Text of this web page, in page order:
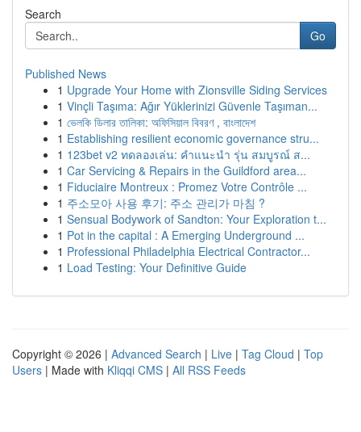
Search
Go
Published News
1 Upgrade Your Home with Zionsville Siding Services
1 Vinçli Taşıma: Ağır Yüklerinizi Güvenle Taşıman...
1 ভেলকি ডিলার তালিকা: অফিসিয়াল বিবরণ , বাংলাদেশ
1 Establishing resilient economic governance stru...
1 123bet v2 ทดลองเล่น: คำแนะนำ รุ่น สมบูรณ์ ส...
1 Car Servicing & Repairs in the Guildford area...
1 Fiduciaire Montreux : Promez Votre Contrôle ...
1 주소모아 사용 후기: 주소 관리가 마침 ?
1 Sensual Bodywork of Sandton: Your Exploration t...
1 Pot in the capital : A Emerging Underground ...
1 Professional Philadelphia Electrical Contractor...
1 Load Testing: Your Definitive Guide
Copyright © 2026 | Advanced Search | Live | Tag Cloud | Top
Users | Made with Kliqqi CMS | All RSS Feeds